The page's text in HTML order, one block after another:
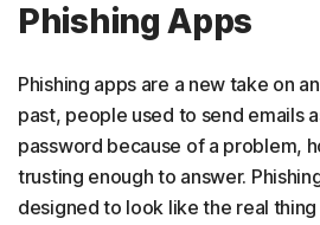
Phishing Apps
Phishing apps are a new take on
past, people used to send emails
password because of a problem,
trusting enough to answer.
designed to look like the real